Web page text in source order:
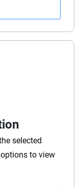
selected
to view